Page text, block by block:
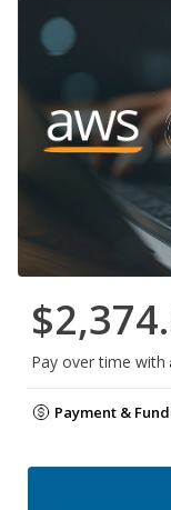
Pay over time with
Payment &